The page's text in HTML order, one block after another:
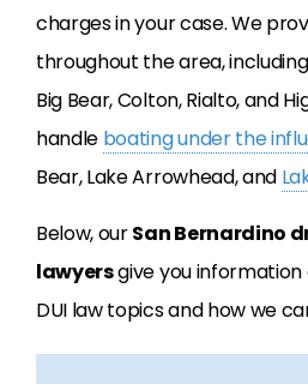
charges in your case. We
throughout the area,
Big Bear, Colton, Rialto, and
handle boating under the
Bear, Lake Arrowhead, and
Below, ourSan Bernardino
lawyersgive you
DUI law topics and how we